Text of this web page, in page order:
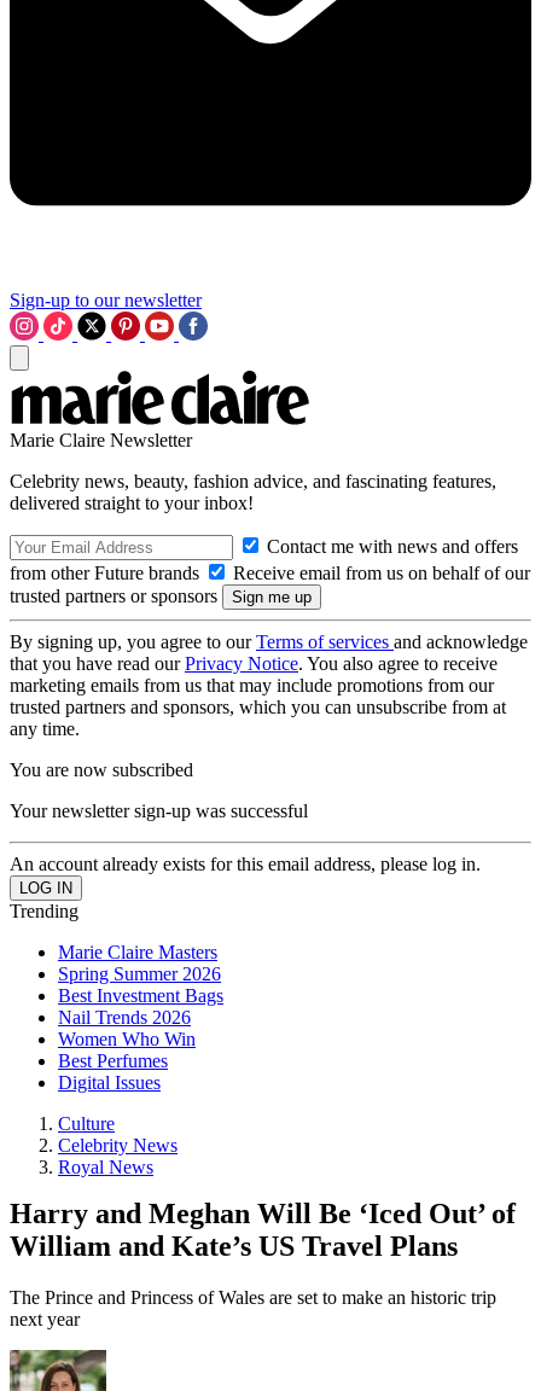
Sign-up to our newsletter
Marie Claire Newsletter
Celebrity news, beauty, fashion advice, and fascinating features,
delivered straight to your inbox!
Contact me with news and offers
from other Future brands
Receive email from us on behalf of our
trusted partners or sponsors
By signing up, you agree to ourTerms of services and acknowledge
that you have read ourPrivacy Notice. You also agree to receive
marketing emails from us that may include promotions from our
trusted partners and sponsors, which you can unsubscribe from at
any time.
You are now subscribed
Your newsletter sign-up was successful
An account already exists for this email address, please log in.
Trending
Marie Claire Masters
Spring Summer 2026
Best Investment Bags
Nail Trends 2026
Women Who Win
Best Perfumes
Digital Issues
Culture
Celebrity News
Royal News
Harry and Meghan Will Be ‘Iced Out’ of
William and Kate’s US Travel Plans
The Prince and Princess of Wales are set to make an historic trip
next year